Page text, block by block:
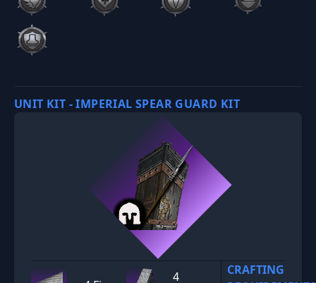
UNIT KIT - IMPERIAL SPEAR GUARD KIT
4
CRAFTING